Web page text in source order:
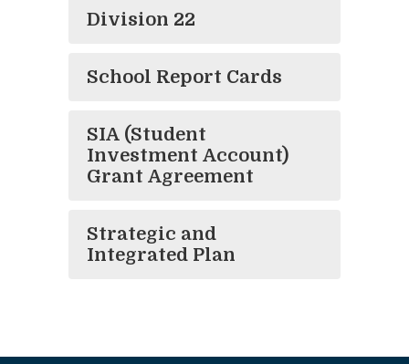
Division 22
School Report Cards
SIA (Student
Investment Account)
Grant Agreement
Strategic and
Integrated Plan